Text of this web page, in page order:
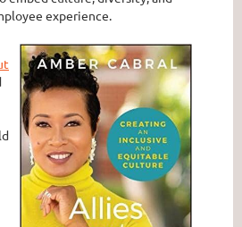
experience.